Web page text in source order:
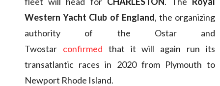
Western Yacht Club of England, the organizing
authority of the Ostar and
Twostar confirmed that it will again run its
transatlantic races in 2020 from Plymouth to
Newport Rhode Island.